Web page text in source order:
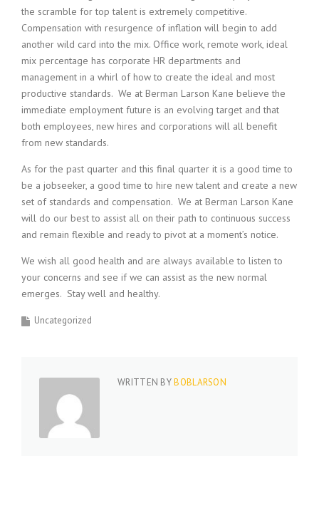
the scramble for top talent is extremely competitive.
Compensation with resurgence of inflation will begin to add
another wild card into the mix. Office work, remote work, ideal
mix percentage has corporate HR departments and
management in a whirl of how to create the ideal and most
productive standards. We at Berman Larson Kane believe the
immediate employment future is an evolving target and that
both employees, new hires and corporations will all benefit
from new standards.
As for the past quarter and this final quarter it is a good time to
be a jobseeker, a good time to hire new talent and create a new
set of standards and compensation. We at Berman Larson Kane
will do our best to assist all on their path to continuous success
and remain flexible and ready to pivot at a moment’s notice.
We wish all good health and are always available to listen to
your concerns and see if we can assist as the new normal
emerges. Stay well and healthy.
Uncategorized
WRITTEN BYBOBLARSON